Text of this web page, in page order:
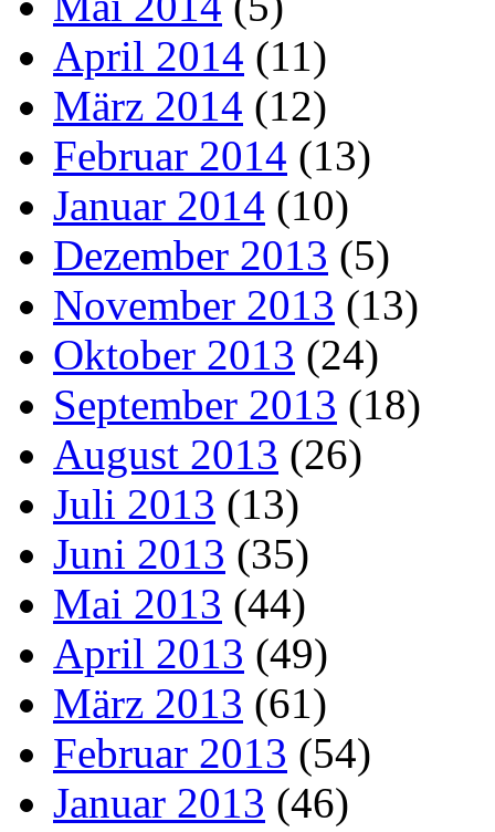
April 2014 (11)
März 2014 (12)
Februar 2014 (13)
Januar 2014 (10)
Dezember 2013 (5)
November 2013 (13)
Oktober 2013 (24)
September 2013 (18)
August 2013 (26)
Juli 2013 (13)
Juni 2013 (35)
Mai 2013 (44)
April 2013 (49)
März 2013 (61)
Februar 2013 (54)
Januar 2013 (46)